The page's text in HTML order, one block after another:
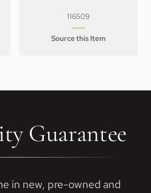
116509
Source this Item
Guarantee
in new, pre-owned and